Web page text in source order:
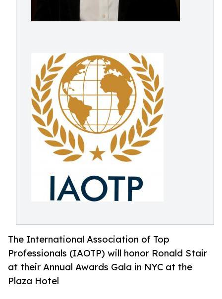
The International Association of Top
Professionals (IAOTP) will honor Ronald Stair
at their Annual Awards Gala in NYC at the
Plaza Hotel